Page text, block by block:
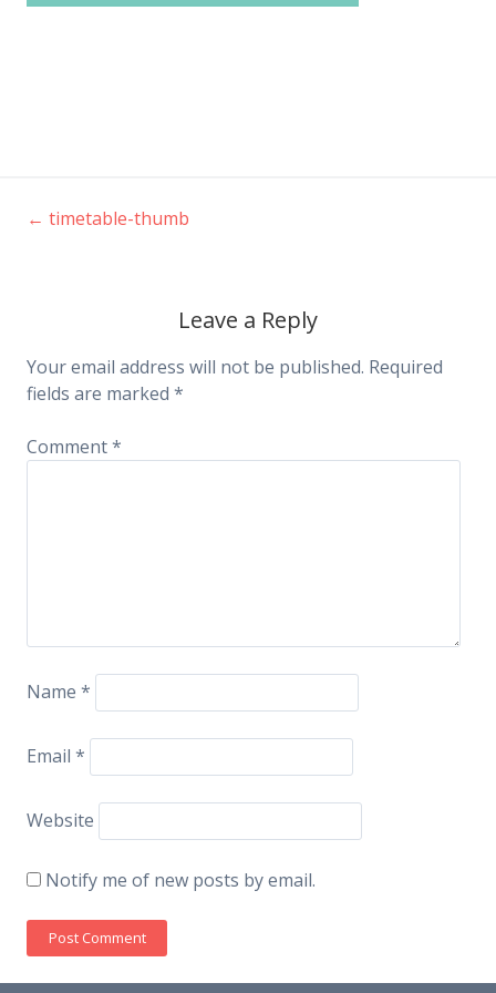
Post
navigation
← timetable-thumb
Leave a Reply
Your email address will not be published. Required
fields are marked *
Comment*
Name *
Email *
Website
Notify me of new posts by email.